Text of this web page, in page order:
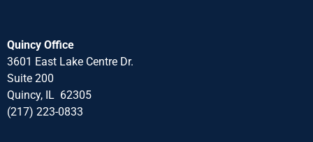
Quincy Office
3601 East Lake Centre Dr.
Suite 200
Quincy, IL 62305
(217) 223-0833